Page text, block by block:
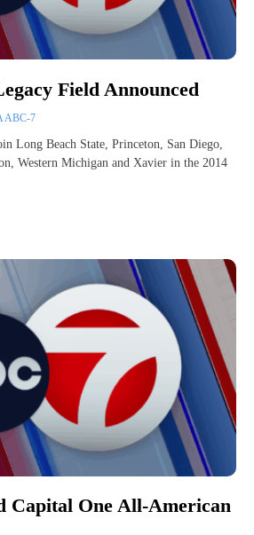
Field Announced
ABC-7
Long Beach State, Princeton, San Diego,
Western Michigan and Xavier in the 2014
Capital One All-American